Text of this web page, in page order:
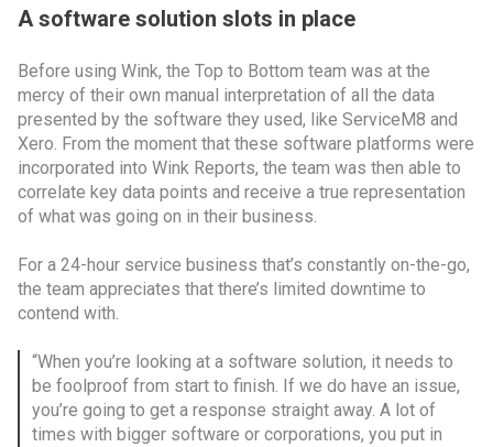
A software solution slots in place
Before using Wink, the Top to Bottom team was at the
mercy of their own manual interpretation of all the data
presented by the software they used, like ServiceM8 and
Xero. From the moment that these software platforms were
incorporated into Wink Reports, the team was then able to
correlate key data points and receive a true representation
of what was going on in their business.
For a 24-hour service business that’s constantly on-the-go,
the team appreciates that there’s limited downtime to
contend with.
“When you’re looking at a software solution, it needs to
be foolproof from start to finish. If we do have an issue,
you’re going to get a response straight away. A lot of
times with bigger software or corporations, you put in